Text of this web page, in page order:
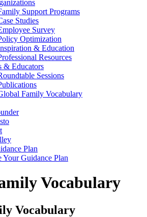
Support Programs
Studies
Survey
Optimization
& Education
Resources
& Educators
Sessions
Family Vocabulary
Plan
Your Guidance Plan
Vocabulary
Vocabulary